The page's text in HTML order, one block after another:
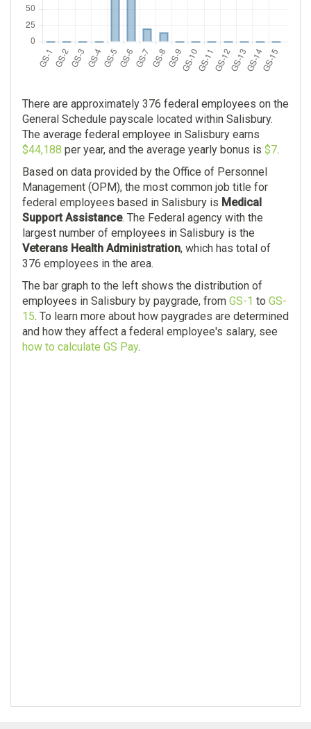
There are approximately 376 federal employees on the
General Schedule payscale located within Salisbury.
The average federal employee in Salisbury earns
$44,188 per year, and the average yearly bonus is $7.
Based on data provided by the Office of Personnel
Management (OPM), the most common job title for
federal employees based in Salisbury is Medical
Support Assistance. The Federal agency with the
largest number of employees in Salisbury is the
Veterans Health Administration, which has total of
376 employees in the area.
The bar graph to the left shows the distribution of
employees in Salisbury by paygrade, from GS-1 to GS-
15. To learn more about how paygrades are determined
and how they affect a federal employee's salary, see
how to calculate GS Pay.